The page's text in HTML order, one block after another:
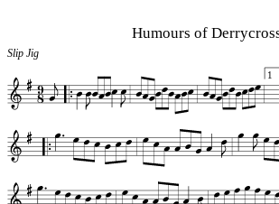
Humours of
Slip Jig
1